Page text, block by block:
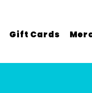
Gift Cards